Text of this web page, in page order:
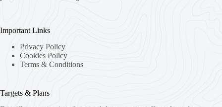
Important Links
Privacy Policy
Cookies Policy
Terms & Conditions
Targets & Plans